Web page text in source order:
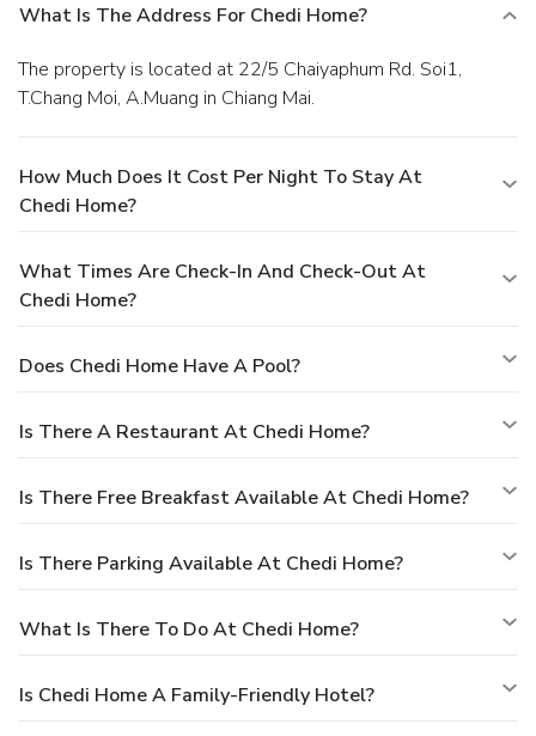
What Is The Address For Chedi Home?
The property is located at 22/5 Chaiyaphum Rd. Soi1,
T.Chang Moi, A.Muang in Chiang Mai.
How Much Does It Cost Per Night To Stay At
Chedi Home?
What Times Are Check-In And Check-Out At
Chedi Home?
Does Chedi Home Have A Pool?
Is There A Restaurant At Chedi Home?
Is There Free Breakfast Available At Chedi Home?
Is There Parking Available At Chedi Home?
What Is There To Do At Chedi Home?
Is Chedi Home A Family-Friendly Hotel?